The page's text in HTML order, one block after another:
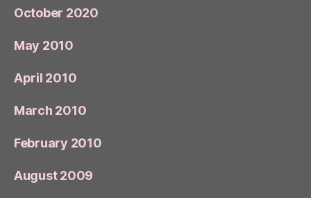
October 2020
May 2010
April 2010
March 2010
February 2010
August 2009